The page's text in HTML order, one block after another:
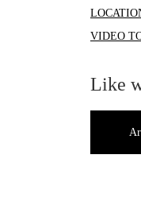
VIDEO
Like